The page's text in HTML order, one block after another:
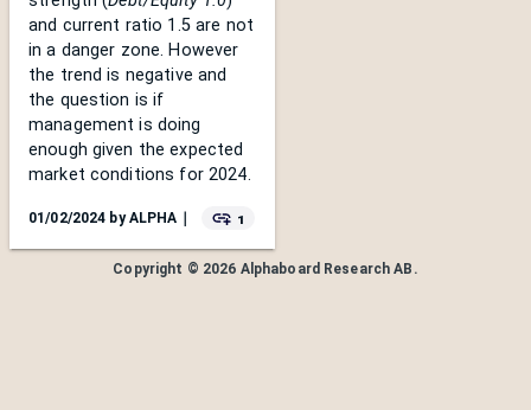
and current ratio 1.5 are not
in a danger zone. However
the trend is negative and
the question is if
management is doing
enough given the expected
market conditions for 2024.
01/02/2024 byALPHA 1
Copyright © 2026 Alphaboard Research AB .